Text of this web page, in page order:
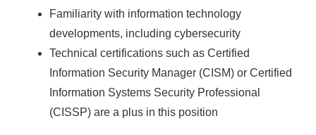
Familiarity with information technology
developments, including cybersecurity
Technical certifications such as Certified
Information Security Manager (CISM) or Certified
Information Systems Security Professional
(CISSP) are a plus in this position